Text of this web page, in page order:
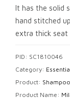
It has the solid
hand stitched
extra thick seat
PID: SC1810046
Category:
Product:
Product Name: